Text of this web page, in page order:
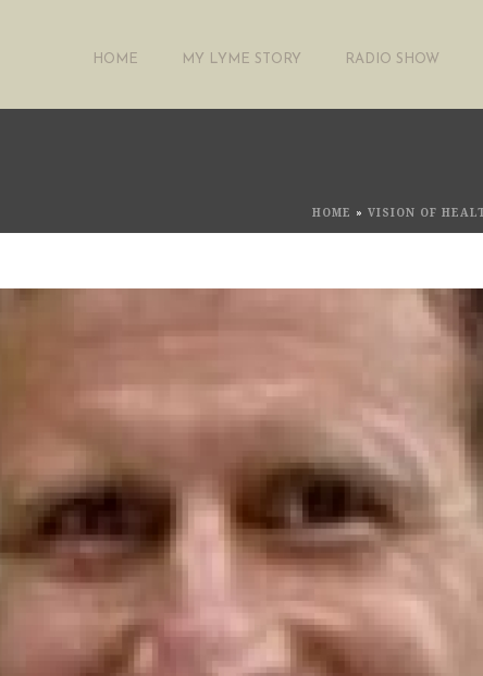
HOME MY LYME STORY RADIO SHOW
HOME » VISION OF